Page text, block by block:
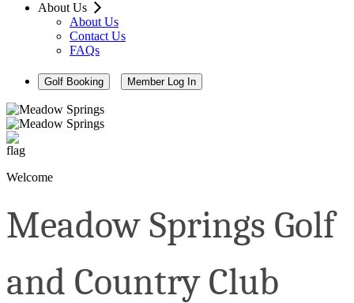
About Us
About Us
Contact Us
FAQs
Golf Booking Member Log In
Welcome
Meadow Springs Golf
and Country Club